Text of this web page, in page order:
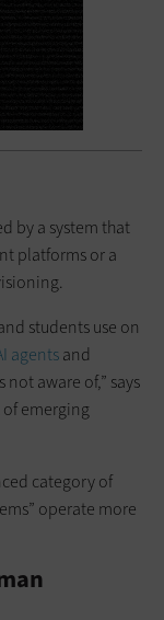
by a system that
platforms or a
students use on
agentsand
aware of,” says
of emerging
category of
operate more